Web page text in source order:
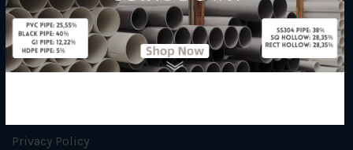
INFORMATION
How To Order
Privacy Policy